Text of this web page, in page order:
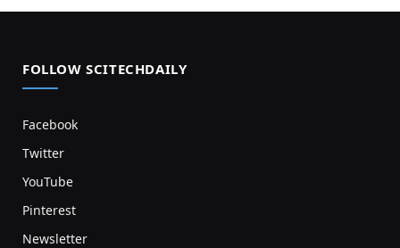
FOLLOW SCITECHDAILY
Facebook
Twitter
YouTube
Pinterest
Newsletter